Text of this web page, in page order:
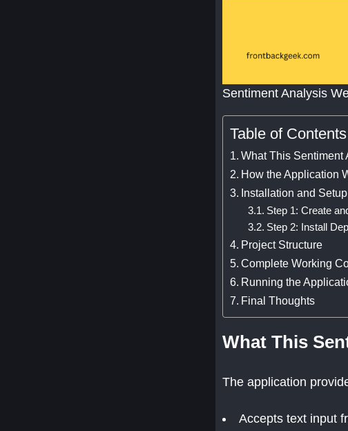
Sentiment Analysis
Table of Contents
What This Sentiment
How the Application
Installation and Setup
Step 1: Create
Step 2: Install
Project Structure
Complete Working
Running the
Final Thoughts
What This
The application
Accepts text input